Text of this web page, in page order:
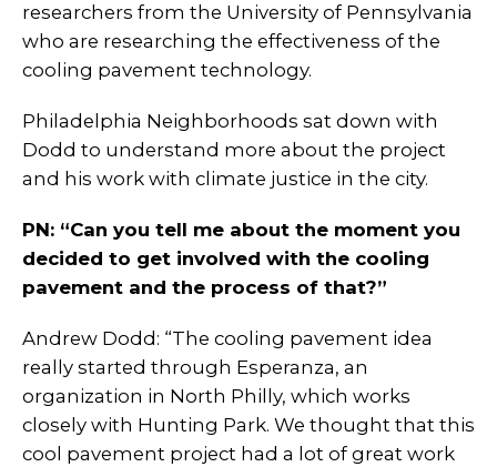
researchers from the University of Pennsylvania
who are researching the effectiveness of the
cooling pavement technology.
Philadelphia Neighborhoods sat down with
Dodd to understand more about the project
and his work with climate justice in the city.
PN: “Can you tell me about the moment you
decided to get involved with the cooling
pavement and the process of that?”
Andrew Dodd: “The cooling pavement idea
really started through Esperanza, an
organization in North Philly, which works
closely with Hunting Park. We thought that this
cool pavement project had a lot of great work